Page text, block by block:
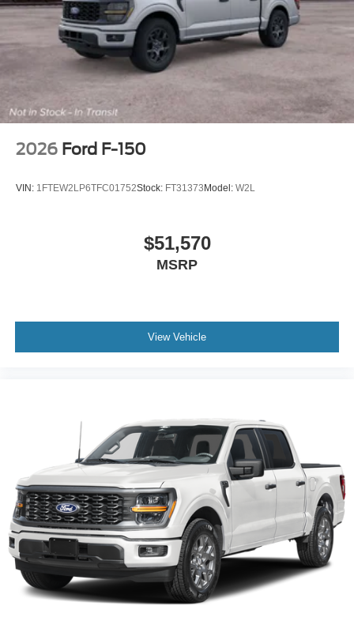
2026 Ford F-150
VIN: 1FTEW2LP6TFC01752Stock: FT31373 Model: W2L
$51,570
MSRP
View Vehicle